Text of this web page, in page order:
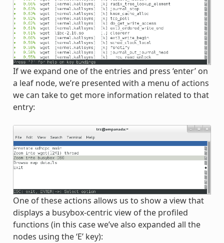
If we expand one of the entries and press ‘enter’ on
a leaf node, we’re presented with a menu of actions
we can take to get more information related to that
entry:
One of these actions allows us to show a view that
displays a busybox-centric view of the profiled
functions (in this case we’ve also expanded all the
nodes using the ‘E’ key):